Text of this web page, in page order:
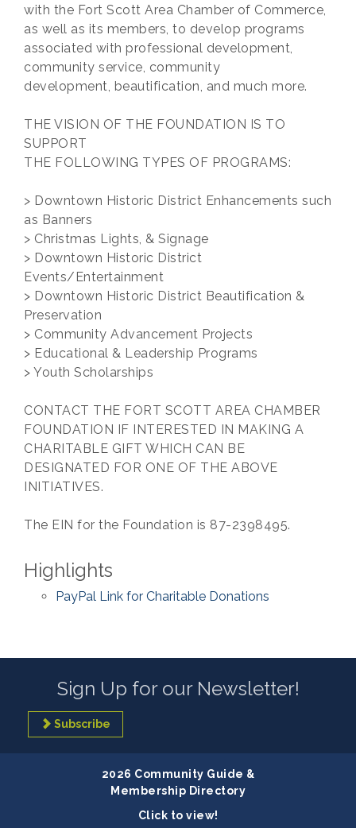
with the Fort Scott Area Chamber of Commerce,
as well as its members, to develop programs
associated with professional development,
community service, community
development, beautification, and much more.
THE VISION OF THE FOUNDATION IS TO
SUPPORT
THE FOLLOWING TYPES OF PROGRAMS:
> Downtown Historic District Enhancements such
as Banners
> Christmas Lights, & Signage
> Downtown Historic District
Events/Entertainment
> Downtown Historic District Beautification &
Preservation
> Community Advancement Projects
> Educational & Leadership Programs
> Youth Scholarships
CONTACT THE FORT SCOTT AREA CHAMBER
FOUNDATION IF INTERESTED IN MAKING A
CHARITABLE GIFT WHICH CAN BE
DESIGNATED FOR ONE OF THE ABOVE
INITIATIVES.
The EIN for the Foundation is 87-2398495.
Highlights
PayPal Link for Charitable Donations
Sign Up for our Newsletter!
Subscribe
2026 Community Guide &
Membership Directory
Click to view!